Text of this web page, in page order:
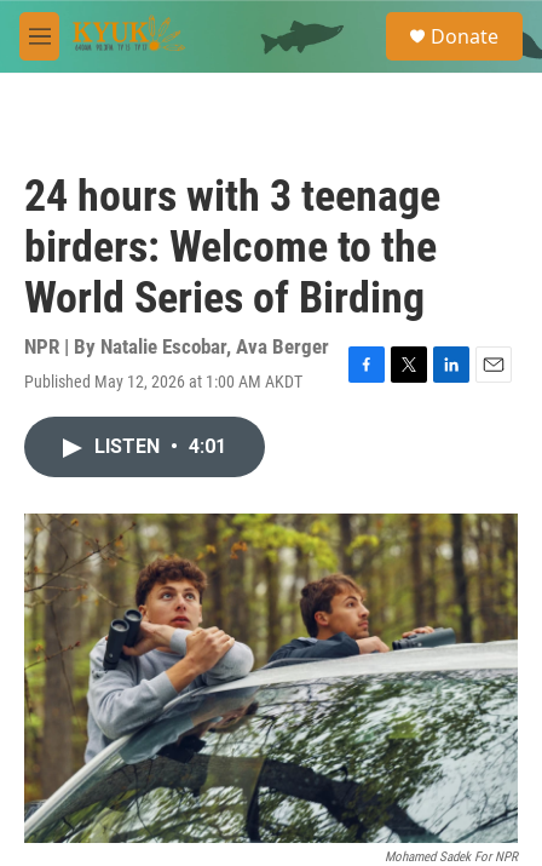
Skip to main content
M
e
e
a
Donate
24 hours with 3 teenage
birders: Welcome to the
World Series of Birding
NPR | By Natalie Escobar, Ava Berger
Published May 12, 2026 at 1:00 AM AKDT
F
o
k
T
r
L
I
n
E
LISTEN • 4:01
Mohamed Sadek For NPR